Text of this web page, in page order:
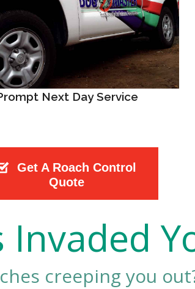
Next Day Service
Get A Roach Control
Quote
Invaded
creeping you